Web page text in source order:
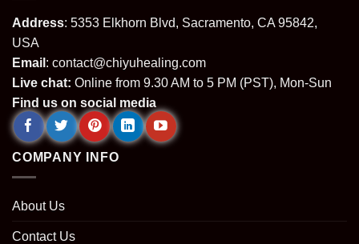
Address: 5353 Elkhorn Blvd, Sacramento, CA 95842,
USA
Email : contact@chiyuhealing.com
Live chat: Online from 9.30 AM to 5 PM (PST), Mon-Sun
Find us on social media
COMPANY INFO
About Us
Contact Us